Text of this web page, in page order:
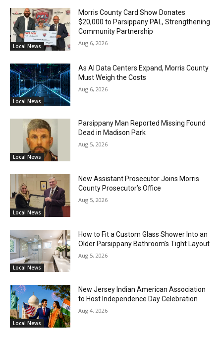
Local News
Morris County Card Show Donates
$20,000 to Parsippany PAL, Strengthening
Community Partnership
Aug 6, 2026
Local News
As AI Data Centers Expand, Morris County
Must Weigh the Costs
Aug 6, 2026
Local News
Parsippany Man Reported Missing Found
Dead in Madison Park
Aug 5, 2026
Local News
New Assistant Prosecutor Joins Morris
County Prosecutor’s Office
Aug 5, 2026
Local News
How to Fit a Custom Glass Shower Into an
Older Parsippany Bathroom’s Tight Layout
Aug 5, 2026
Local News
New Jersey Indian American Association
to Host Independence Day Celebration
Aug 4, 2026